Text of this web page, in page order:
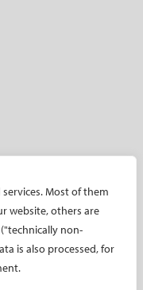
Most of them
website, others are
non-
is also processed, for